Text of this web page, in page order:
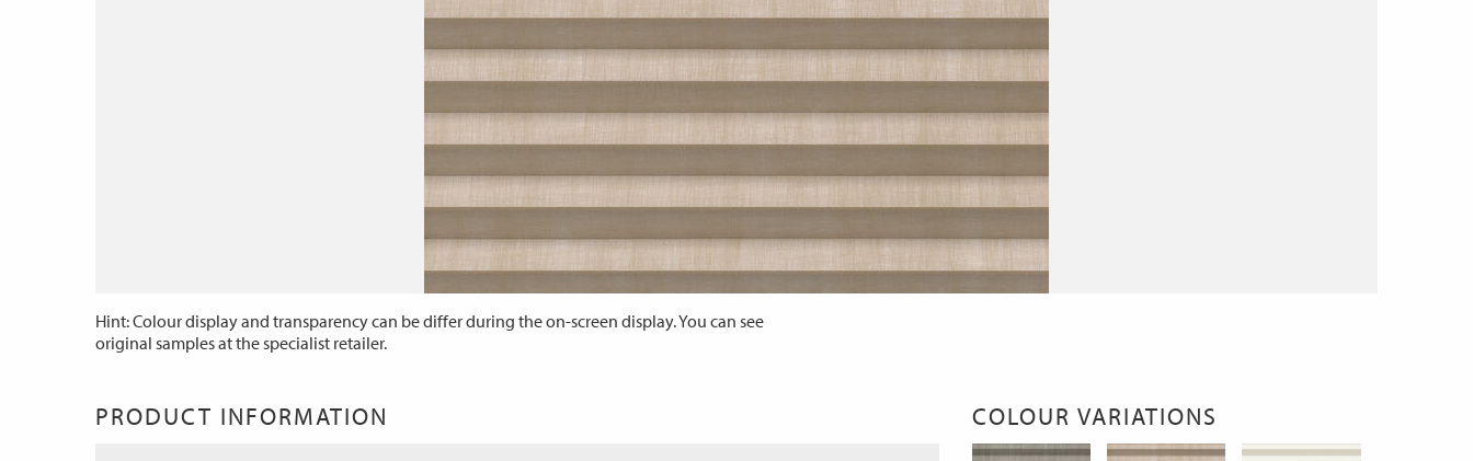
Hint: Colour display and transparency can be differ during the on-screen display. You can see
original samples at the specialist retailer.
PRODUCT INFORMATION COLOUR VARIATIONS